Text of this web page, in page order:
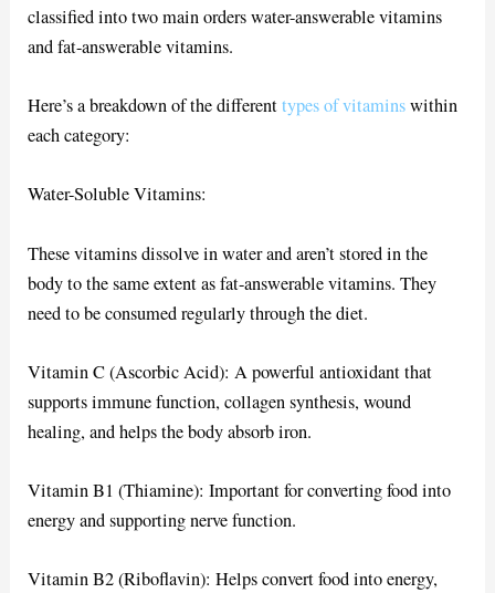
classified into two main orders water-answerable vitamins
and fat-answerable vitamins.
Here’s a breakdown of the differenttypes of vitaminswithin
each category:
Water-Soluble Vitamins:
These vitamins dissolve in water and aren’t stored in the
body to the same extent as fat-answerable vitamins. They
need to be consumed regularly through the diet.
Vitamin C (Ascorbic Acid): A powerful antioxidant that
supports immune function, collagen synthesis, wound
healing, and helps the body absorb iron.
Vitamin B1 (Thiamine): Important for converting food into
energy and supporting nerve function.
Vitamin B2 (Riboflavin): Helps convert food into energy,